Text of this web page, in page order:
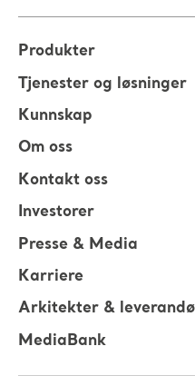
Produkter
Tjenester og løsninger
Kunnskap
Om oss
Kontakt oss
Investorer
Presse & Media
Karriere
Arkitekter &
MediaBank